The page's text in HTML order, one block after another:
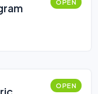
OPEN
OPEN